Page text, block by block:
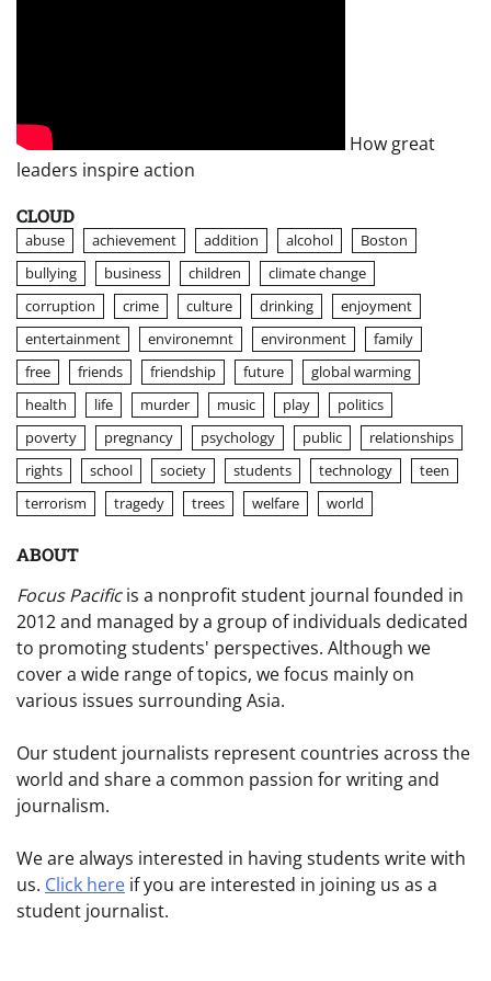
How great
leaders inspire action
CLOUD
abuse achievement addition alcohol
Boston
bullying
business children
climate change
corruption
crime culture drinking
enjoyment
entertainment
environemnt environment
family
free
friends friendship future
global warming
health
life murder music play
politics
poverty
pregnancy psychology public
relationships
rights
school society students technology
teen
terrorism
tragedy trees welfare world
ABOUT
Focus Pacificis a nonprofit student journal founded in
2012 and managed by a group of individuals dedicated
to promoting students' perspectives. Although we
cover a wide range of topics, we focus mainly on
various issues surrounding Asia.
Our student journalists represent countries across the
world and share a common passion for writing and
journalism.
We are always interested in having students write with
us. Click here if you are interested in joining us as a
student journalist.